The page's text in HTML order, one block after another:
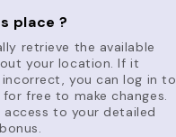
place ?
retrieve the available
your location. If it
you can log in to
free to make changes.
access to your detailed